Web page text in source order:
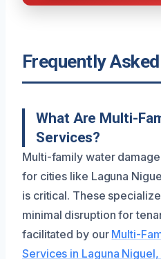
Frequently
What Are Multi-
Services?
Multi-family water
for cities like Laguna
is critical. These
minimal disruption for
facilitated by our Multi-
Services in Laguna